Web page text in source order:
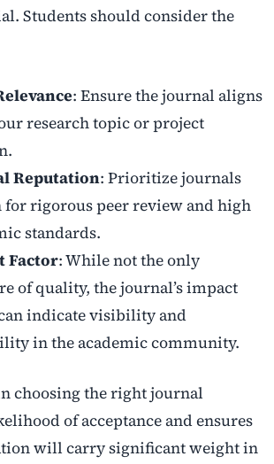
Students should consider the
: Ensure the journal aligns
research topic or project
Reputation: Prioritize journals
rigorous peer review and high
standards.
Factor: While not the only
of quality, the journal’s impact
indicate visibility and
in the academic community.
choosing the right journal
of acceptance and ensures
will carry significant weight in